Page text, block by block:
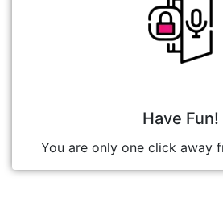
Have Fun!
You are only one click away